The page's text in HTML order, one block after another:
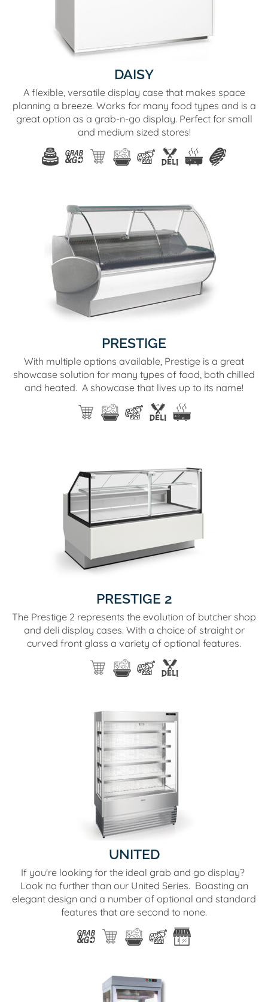
DAISY
A flexible, versatile display case that makes space
planning a breeze. Works for many food types and is a
great option as a grab-n-go display. Perfect for small
and medium sized stores!
PRESTIGE
With multiple options available, Prestige is a great
showcase solution for many types of food, both chilled
and heated. A showcase that lives up to its name!
PRESTIGE 2
The Prestige 2 represents the evolution of butcher shop
and deli display cases. With a choice of straight or
curved front glass a variety of optional features.
UNITED
If you're looking for the ideal grab and go display?
Look no further than our United Series. Boasting an
elegant design and a number of optional and standard
features that are second to none.